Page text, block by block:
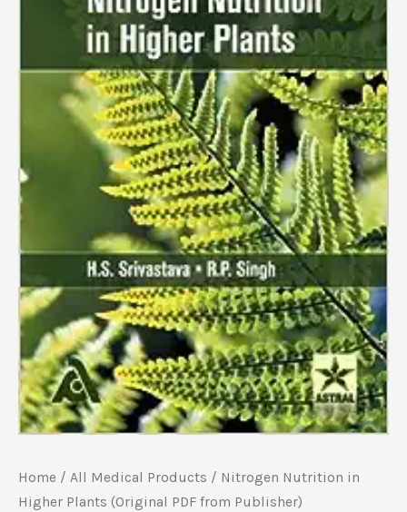
Home / All Medical Products / Nitrogen Nutrition in
Higher Plants (Original PDF from Publisher)